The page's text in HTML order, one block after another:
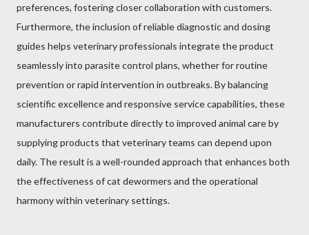
preferences, fostering closer collaboration with customers.
Furthermore, the inclusion of reliable diagnostic and dosing
guides helps veterinary professionals integrate the product
seamlessly into parasite control plans, whether for routine
prevention or rapid intervention in outbreaks. By balancing
scientific excellence and responsive service capabilities, these
manufacturers contribute directly to improved animal care by
supplying products that veterinary teams can depend upon
daily. The result is a well-rounded approach that enhances both
the effectiveness of cat dewormers and the operational
harmony within veterinary settings.